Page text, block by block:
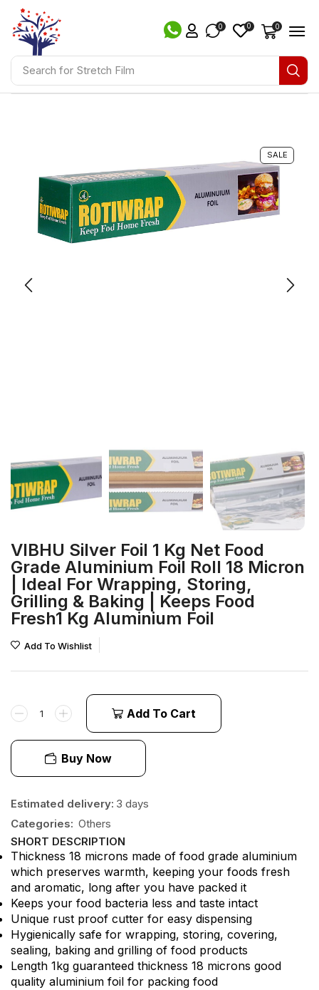
Search for Stretch Film
0 0 0
SALE
VIBHU Silver Foil 1 Kg Net Food
Grade Aluminium Foil Roll 18 Micron
| Ideal For Wrapping, Storing,
Grilling & Baking | Keeps Food
Fresh1 Kg Aluminium Foil
Add To Wishlist
Add To Cart
Buy Now
Estimated delivery: 3 days
Categories: Others
SHORT DESCRIPTION
Thickness 18 microns made of food grade aluminium
which preserves warmth, keeping your foods fresh
and aromatic, long after you have packed it
Keeps your food bacteria less and taste intact
Unique rust proof cutter for easy dispensing
Hygienically safe for wrapping, storing, covering,
sealing, baking and grilling of food products
Length 1kg guaranteed thickness 18 microns good
quality aluminium foil for packing food